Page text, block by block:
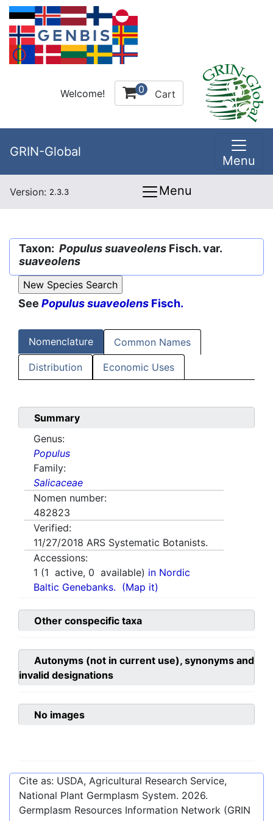
Welcome! 0 Cart
GRIN-Global
Menu
Version: 2.3.3 Menu
Taxon: Populus suaveolens Fisch. var.
suaveolens
See Populus suaveolens Fisch.
Nomenclature Common Names
Distribution Economic Uses
Summary
Genus:
Populus
Family:
Salicaceae
Nomen number:
482823
Verified:
11/27/2018 ARS Systematic Botanists.
Accessions:
1 (1 active, 0 available) in Nordic
Baltic Genebanks. (Map it)
Other conspecific taxa
Autonyms (not in current use), synonyms and
invalid designations
No images
Cite as: USDA, Agricultural Research Service,
National Plant Germplasm System. 2026.
Germplasm Resources Information Network (GRIN